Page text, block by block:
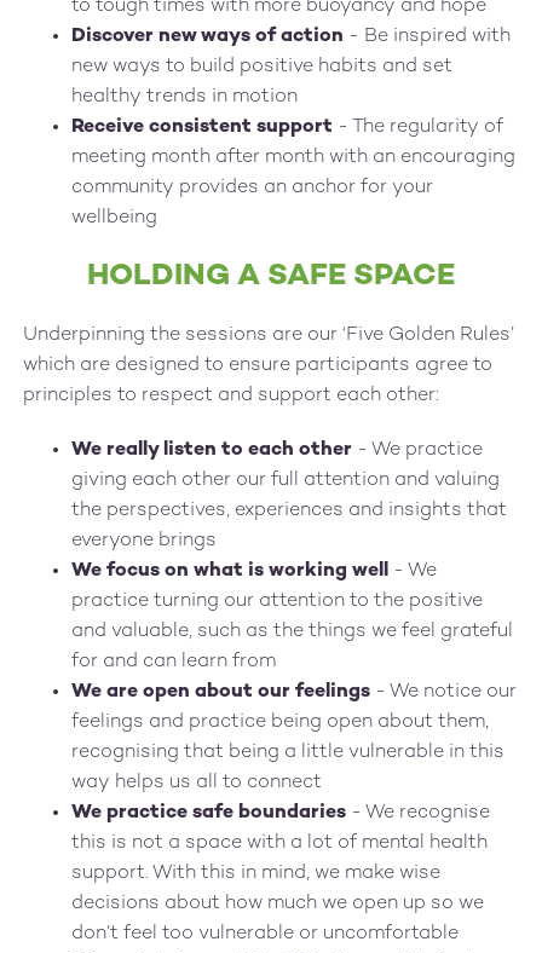
to tough times with more buoyancy and hope
Discover new ways of action - Be inspired with
new ways to build positive habits and set
healthy trends in motion
Receive consistent support - The regularity of
meeting month after month with an encouraging
community provides an anchor for your
wellbeing
HOLDING A SAFE SPACE
Underpinning the sessions are our ‘Five Golden Rules’
which are designed to ensure participants agree to
principles to respect and support each other:
We really listen to each other - We practice
giving each other our full attention and valuing
the perspectives, experiences and insights that
everyone brings
We focus on what is working well - We
practice turning our attention to the positive
and valuable, such as the things we feel grateful
for and can learn from
We are open about our feelings - We notice our
feelings and practice being open about them,
recognising that being a little vulnerable in this
way helps us all to connect
We practice safe boundaries - We recognise
this is not a space with a lot of mental health
support. With this in mind, we make wise
decisions about how much we open up so we
don’t feel too vulnerable or uncomfortable